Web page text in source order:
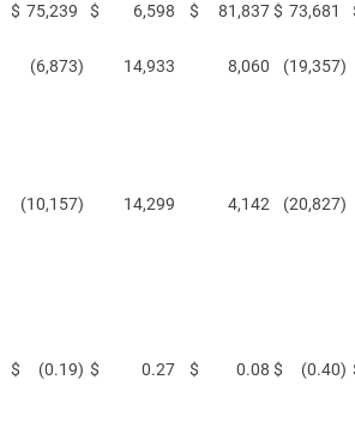
$ 75,239 $ 6,598 $ 81,837$ 73,681
(6,873) 14,933 8,060 (19,357)
(10,157) 14,299 4,142 (20,827)
$ (0.19) $ 0.27 $ 0.08 $ (0.40)